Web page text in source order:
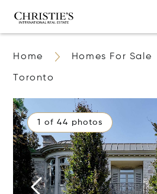
Home Homes For Sale
Toronto
1 of 44 photos